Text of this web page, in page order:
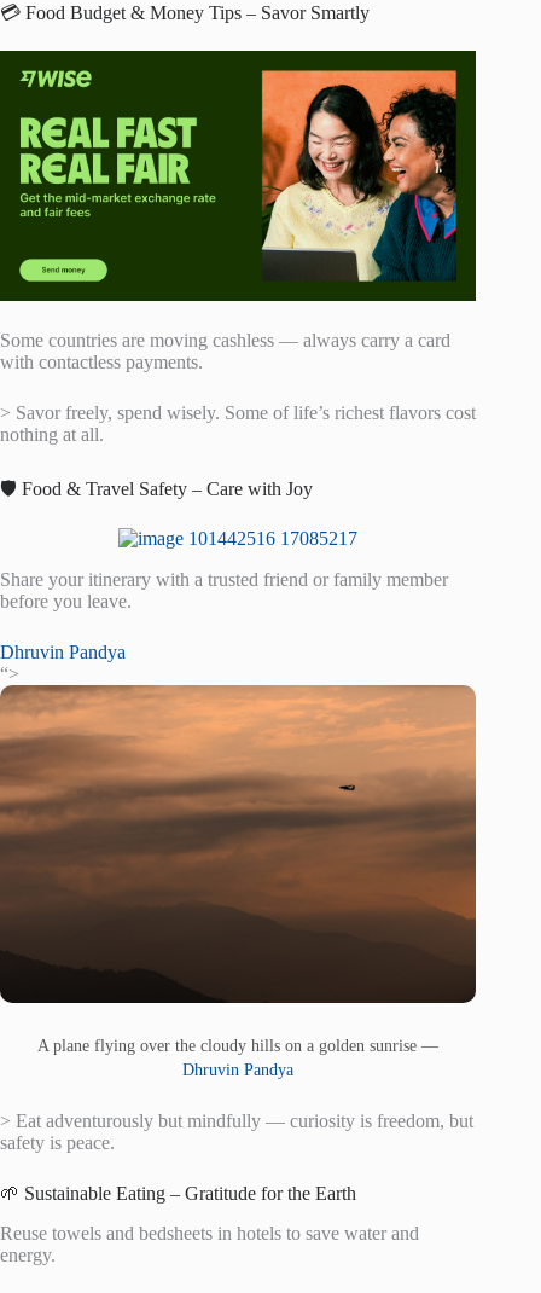
💳 Food Budget & Money Tips – Savor Smartly
Some countries are moving cashless — always carry a card
with contactless payments.
> Savor freely, spend wisely. Some of life’s richest flavors cost
nothing at all.
🛡️ Food & Travel Safety – Care with Joy
Share your itinerary with a trusted friend or family member
before you leave.
Dhruvin Pandya
“>
A plane flying over the cloudy hills on a golden sunrise —
Dhruvin Pandya
> Eat adventurously but mindfully — curiosity is freedom, but
safety is peace.
🌱 Sustainable Eating – Gratitude for the Earth
Reuse towels and bedsheets in hotels to save water and
energy.